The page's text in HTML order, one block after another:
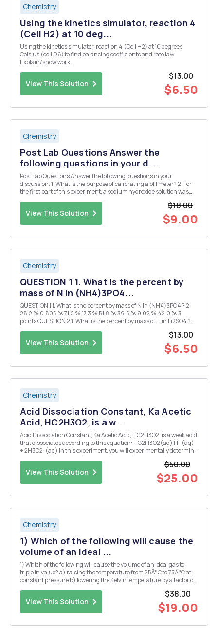
Chemistry
Using the kinetics simulator, reaction 4
(Cell H2) at 10 deg...
Using the kinetics simulator, reaction 4 (Cell H2) at 10 degrees
Celsius (cell D6) to find balancing coefficients and rate law.
Explain/show work.
View This Solution
$13.00
$6.50
Chemistry
Post Lab Questions Answer the
following questions in your d...
Post Lab Questions Answer the following questions in your
discussion. 1. What is the purpose of calibrating a pH meter? 2. For
the first part of this experiment, a sodium hydroxide solution was
View This Solution
$18.00
$9.00
Chemistry
QUESTION 1 1. What is the percent by
mass of N in (NH4)3PO4...
QUESTION 1 1. What is the percent by mass of N in (NH4)3PO4 ? 2.
28.2 % 0.805 % 71.2 % 17.3 % 51.8 % 39.5 % 9.02 % 42.0 % 3
points QUESTION 2 1. What is the percent by mass of Li in Li2SO4 ? 2.
View This Solution
$13.00
$6.50
Chemistry
Acid Dissociation Constant, Ka Acetic
Acid, HC2H3O2, is a w...
Acid Dissociation Constant, Ka Acetic Acid, HC2H3O2, is a weak acid
that dissociates according to this equation: HC2H3O2(aq) H+(aq)
+ 2H3O2-(aq) In this experiment. you will experimentally determine
View This Solution
$50.00
$25.00
Chemistry
1) Which of the following will cause the
volume of an ideal ...
1) Which of the following will cause the volume of an ideal gas to
triple in value? a) raising the temperature from 25Â°C to 75Â°C at
constant pressure b) lowering the Kelvin temperature by a factor of
View This Solution
$38.00
$19.00